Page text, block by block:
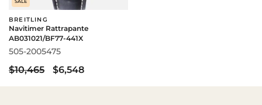
SALE
BREITLING
Navitimer Rattrapante
AB031021/BF77-441X
505-2005475
$10,465 $6,548